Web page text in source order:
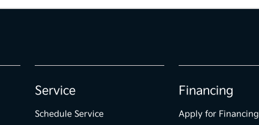
Service
Schedule Service
Financing
Apply for Financing